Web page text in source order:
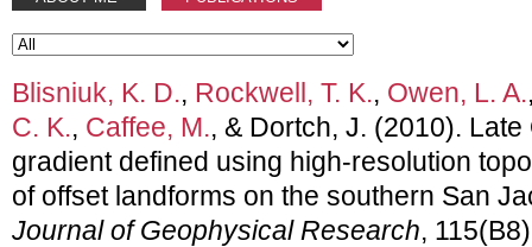
Blisniuk, K. D., Rockwell, T. K., Owen, L. A.
C. K., Caffee, M., & Dortch, J. (2010).
gradient defined using high-resolution
of offset landforms on the southern San
Journal of Geophysical Research,